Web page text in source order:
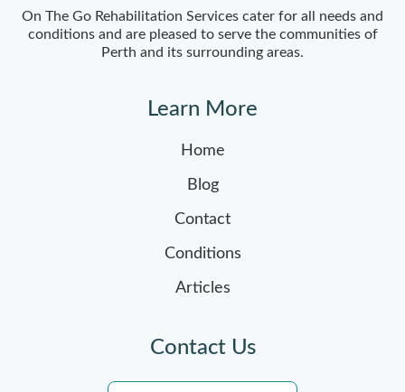
On The Go Rehabilitation Services cater for all needs and
conditions and are pleased to serve the communities of
Perth and its surrounding areas.
Learn More
Home
Blog
Contact
Conditions
Articles
Contact Us